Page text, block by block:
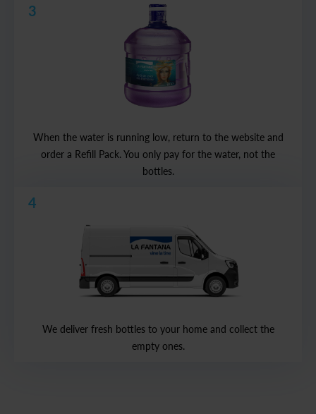
3
When the water is running low, return to the website and
order a Refill Pack. You only pay for the water, not the
bottles.
4
We deliver fresh bottles to your home and collect the
empty ones.